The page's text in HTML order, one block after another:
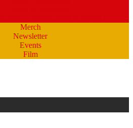
Merch
Newsletter
Events
Film